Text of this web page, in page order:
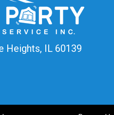
Heights, IL 60139